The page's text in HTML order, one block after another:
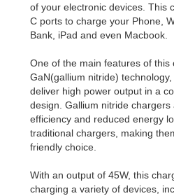
of your electronic devices. This
C ports to charge your Phone,
Bank, iPad and even Macbook.
One of the main features of this
GaN(gallium nitride)
deliver high power output in a
design. Gallium nitride
efficiency and reduced energy
traditional chargers, making
friendly choice.
With an output of 45W, this
charging a variety of devices,